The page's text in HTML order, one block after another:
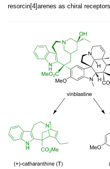
resorcin[4]arenes as chiral receptors.